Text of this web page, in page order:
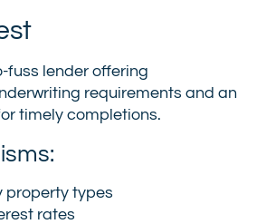
fuss lender offering
requirements and an
timely completions.
property types
rates